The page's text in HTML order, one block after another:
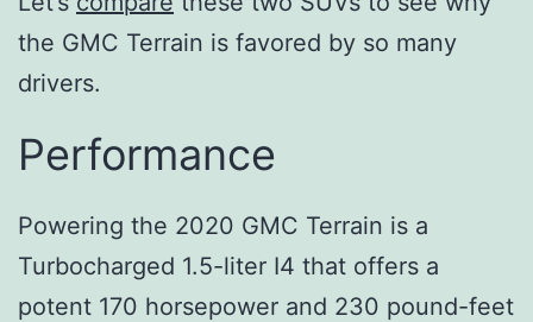
the GMC Terrain is favored by so many
drivers.
Performance
Powering the 2020 GMC Terrain is a
Turbocharged 1.5-liter I4 that offers a
potent 170 horsepower and 230 pound-feet